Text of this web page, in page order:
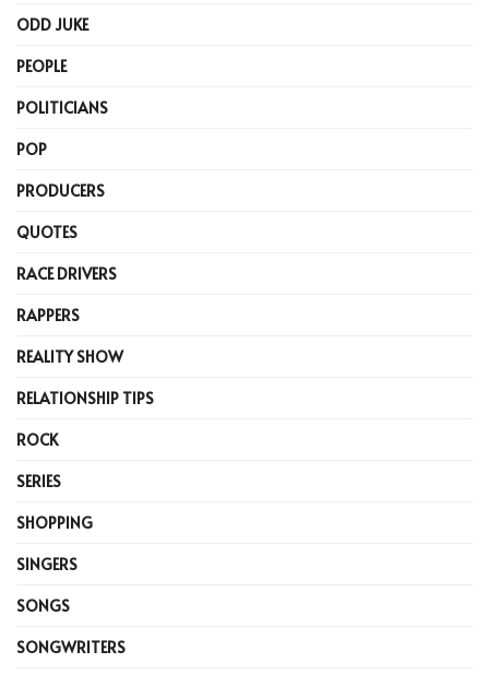
ODD JUKE
PEOPLE
POLITICIANS
POP
PRODUCERS
QUOTES
RACE DRIVERS
RAPPERS
REALITY SHOW
RELATIONSHIP TIPS
ROCK
SERIES
SHOPPING
SINGERS
SONGS
SONGWRITERS